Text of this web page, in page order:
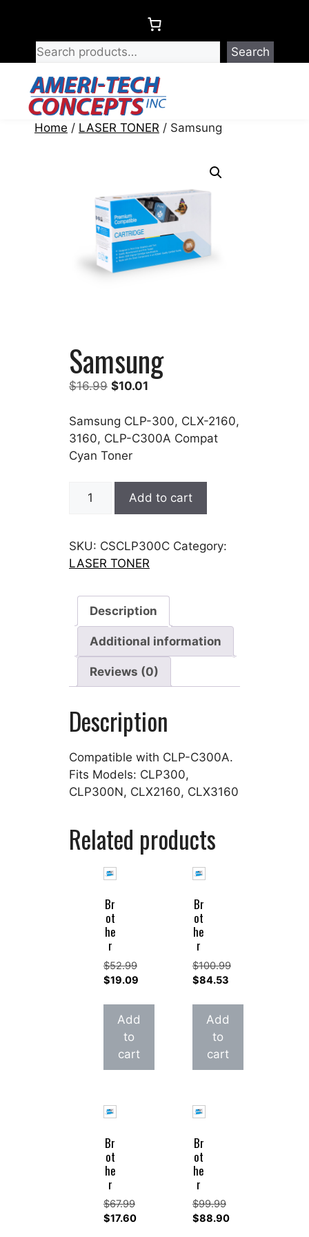
content
Search
Home / LASER TONER / Samsung
Samsung
$16.99 Original
was:
$16.99.
$10.01
is:
$10.01.
Samsung CLP-300, CLX-2160,
3160, CLP-C300A Compat
Cyan Toner
Samsung
Add to cart
SKU: CSCLP300C Category:
LASER TONER
Description
Additional information
Reviews (0)
Description
Compatible with CLP-C300A.
Fits Models: CLP300,
CLP300N, CLX2160, CLX3160
Related products
Br
ot
he
r
$52.99
Original
was:
$52.99.
$19.09
price
is:
$19.09.
Add
to
cart
Br
ot
he
r
$100.99
Original
was:
$100.99.
$84.53
price
is:
$84.53.
Add
to
cart
Br
ot
he
r
$67.99
Original
$17.60
Br
ot
he
r
$99.99
Original
$88.90